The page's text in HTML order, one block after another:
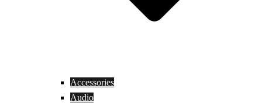
Accessories
Audio